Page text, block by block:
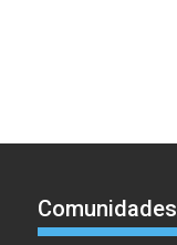
Comunidades